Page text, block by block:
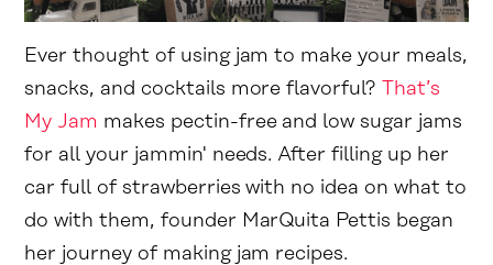
Ever thought of using jam to make your meals,
snacks, and cocktails more flavorful? That’s
My Jam makes pectin-free and low sugar jams
for all your jammin' needs. After filling up her
car full of strawberries with no idea on what to
do with them, founder MarQuita Pettis began
her journey of making jam recipes.